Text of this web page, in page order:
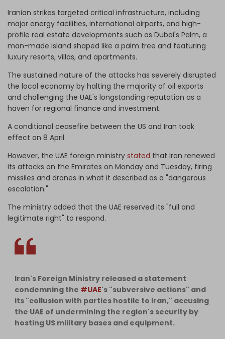
Iranian strikes targeted critical infrastructure, including
major energy facilities, international airports, and high-
profile real estate developments such as Dubai's Palm, a
man-made island shaped like a palm tree and featuring
luxury resorts, villas, and apartments.
The sustained nature of the attacks has severely disrupted
the local economy by halting the majority of oil exports
and challenging the UAE's longstanding reputation as a
haven for regional finance and investment.
A conditional ceasefire between the US and Iran took
effect on 8 April.
However, the UAE foreign ministry stated that Iran renewed
its attacks on the Emirates on Monday and Tuesday, firing
missiles and drones in what it described as a "dangerous
escalation."
The ministry added that the ⁠UAE reserved its "full and
legitimate right" to respond.
Iran's Foreign Ministry released a statement
condemning the #UAE's "subversive actions" and
its "collusion with parties hostile to Iran," accusing
the UAE of undermining the region's security by
hosting US military bases and equipment.